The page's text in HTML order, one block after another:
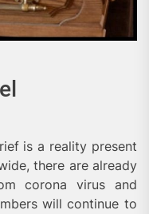
is a reality present
there are already
corona virus and
will continue to